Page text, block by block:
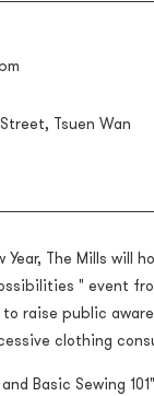
Tsuen Wan
Year, The Mills will
" event
to raise public
clothing
Basic Sewing